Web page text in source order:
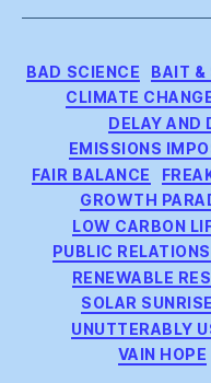
BAD SCIENCE BAIT &
CLIMATE
DELAY AND
EMISSIONS
FAIR BALANCE
GROWTH
LOW CARBON
PUBLIC RELATIONS
RENEWABLE
SOLAR SUNRISE
UNUTTERABLY
VAIN HOPE